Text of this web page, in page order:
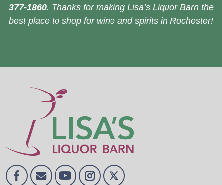
377-1860. Thanks for making Lisa’s Liquor Barn the
best place to shop for wine and spirits in Rochester!